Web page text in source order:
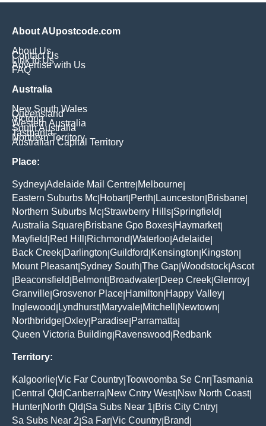
About AUpostcode.com
About Us
Contact Us
Link to Us
Advertise with Us
FAQ
Australia
New South Wales
Queensland
Victoria
Western Australia
South Australia
Tasmania
Northern Territory
Australian Capital Territory
Place:
Sydney Adelaide Mail Centre Melbourne
Eastern Suburbs Mc Hobart| Perth Launceston Brisbane
Northern Suburbs Mc Strawberry Hills Springfield
Australia Square Brisbane Gpo Boxes Haymarket|
Mayfield Red Hill Richmond Waterloo Adelaide
Back Creek Darlington Guildford Kensington Kingston
Mount Pleasant| Sydney South The Gap Woodstock Ascot
Beaconsfield Belmont| Broadwater Deep Creek Glenroy
Granville Grosvenor Place Hamilton Happy Valley
Inglewood Lyndhurst| Maryvale Mitchell Newtown
Northbridge Oxley Paradise Parramatta
Queen Victoria Building Ravenswood Redbank
Territory:
Kalgoorlie Vic Far Country Toowoomba Se Cnr Tasmania
Central Qld Canberra New Cntry West| Nsw North Coast|
Hunter North Qld Sa Subs Near 1 Bris City Cntry
Sa Subs Near 2 Sa Far Vic Country Brand